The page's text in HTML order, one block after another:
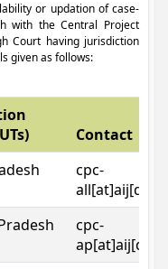
or updation of case-
with the Central Project
Court having jurisdiction
given as follows:
Contact
cpc-
cpc-